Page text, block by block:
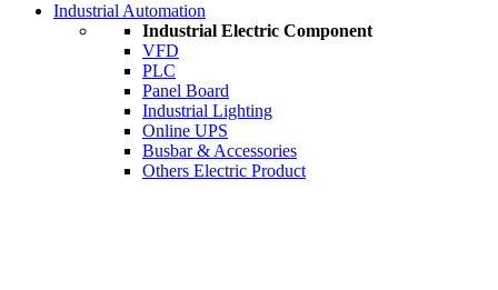
Industrial Automation
Industrial Electric Component
VFD
PLC
Panel Board
Industrial Lighting
Online UPS
Busbar & Accessories
Others Electric Product